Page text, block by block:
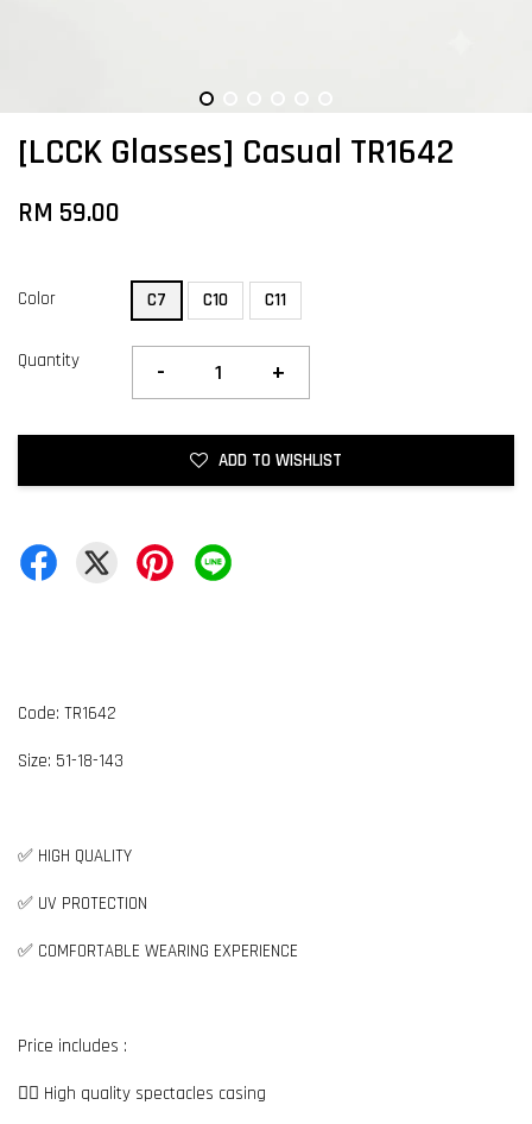
[LCCK Glasses] Casual TR1642
RM 59.00
Color C7 C10 C11
Quantity - +
ADD TO WISHLIST
Code: TR1642
Size: 51-18-143
✅ HIGH QUALITY
✅ UV PROTECTION
✅ COMFORTABLE WEARING EXPERIENCE
Price includes :
👉🏼 High quality spectacles casing